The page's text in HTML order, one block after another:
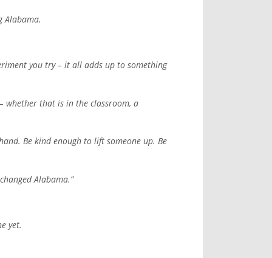
Alabama.
you try – it all adds up to something
whether that is in the classroom, a
Be kind enough to lift someone up. Be
Alabama.”
yet.